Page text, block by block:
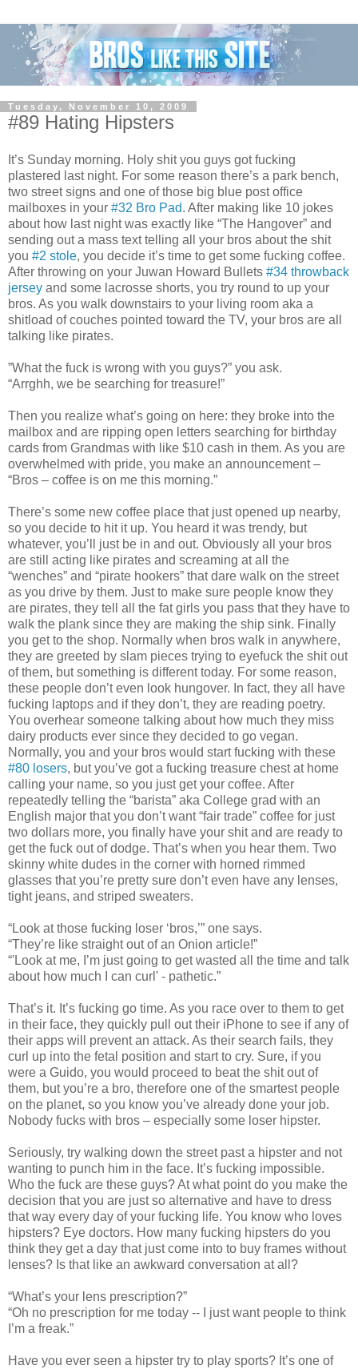
Tuesday, November 10, 2009
#89 Hating Hipsters
It’s Sunday morning. Holy shit you guys got fucking
plastered last night. For some reason there’s a park bench,
two street signs and one of those big blue post office
mailboxes in your #32 Bro Pad. After making like 10 jokes
about how last night was exactly like “The Hangover” and
sending out a mass text telling all your bros about the shit
you #2 stole, you decide it’s time to get some fucking coffee.
After throwing on your Juwan Howard Bullets #34 throwback
jersey and some lacrosse shorts, you try round to up your
bros. As you walk downstairs to your living room aka a
shitload of couches pointed toward the TV, your bros are all
talking like pirates.
”What the fuck is wrong with you guys?” you ask.
“Arrghh, we be searching for treasure!”
Then you realize what’s going on here: they broke into the
mailbox and are ripping open letters searching for birthday
cards from Grandmas with like $10 cash in them. As you are
overwhelmed with pride, you make an announcement –
“Bros – coffee is on me this morning.”
There’s some new coffee place that just opened up nearby,
so you decide to hit it up. You heard it was trendy, but
whatever, you’ll just be in and out. Obviously all your bros
are still acting like pirates and screaming at all the
“wenches” and “pirate hookers” that dare walk on the street
as you drive by them. Just to make sure people know they
are pirates, they tell all the fat girls you pass that they have to
walk the plank since they are making the ship sink. Finally
you get to the shop. Normally when bros walk in anywhere,
they are greeted by slam pieces trying to eyefuck the shit out
of them, but something is different today. For some reason,
these people don’t even look hungover. In fact, they all have
fucking laptops and if they don’t, they are reading poetry.
You overhear someone talking about how much they miss
dairy products ever since they decided to go vegan.
Normally, you and your bros would start fucking with these
#80 losers, but you’ve got a fucking treasure chest at home
calling your name, so you just get your coffee. After
repeatedly telling the “barista” aka College grad with an
English major that you don’t want “fair trade” coffee for just
two dollars more, you finally have your shit and are ready to
get the fuck out of dodge. That’s when you hear them. Two
skinny white dudes in the corner with horned rimmed
glasses that you’re pretty sure don’t even have any lenses,
tight jeans, and striped sweaters.
“Look at those fucking loser ‘bros,’” one says.
“They’re like straight out of an Onion article!”
“'Look at me, I’m just going to get wasted all the time and talk
about how much I can curl' - pathetic.”
That’s it. It’s fucking go time. As you race over to them to get
in their face, they quickly pull out their iPhone to see if any of
their apps will prevent an attack. As their search fails, they
curl up into the fetal position and start to cry. Sure, if you
were a Guido, you would proceed to beat the shit out of
them, but you’re a bro, therefore one of the smartest people
on the planet, so you know you’ve already done your job.
Nobody fucks with bros – especially some loser hipster.
Seriously, try walking down the street past a hipster and not
wanting to punch him in the face. It’s fucking impossible.
Who the fuck are these guys? At what point do you make the
decision that you are just so alternative and have to dress
that way every day of your fucking life. You know who loves
hipsters? Eye doctors. How many fucking hipsters do you
think they get a day that just come into to buy frames without
lenses? Is that like an awkward conversation at all?
“What’s your lens prescription?”
“Oh no prescription for me today -- I just want people to think
I’m a freak.”
Have you ever seen a hipster try to play sports? It’s one of